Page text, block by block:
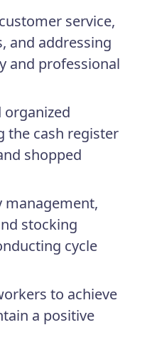
service,
and addressing
and professional
organized
the cash register
shopped
management,
stocking
cycle
to achieve
a positive